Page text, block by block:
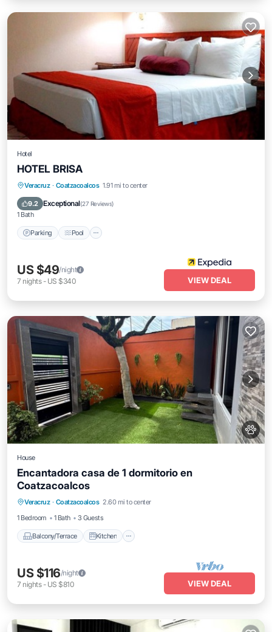
Hotel
HOTEL BRISA
Veracruz · Coatzacoalcos 1.91 mi to center
9.2 Exceptional(27 Reviews)
1 Bath
Parking Pool
Parking Pool
Internet
Child Friendly
US $49/night
7 nights- US $340 VIEW DEAL
House
Encantadora casa de 1 dormitorio en
Coatzacoalcos
Veracruz · Coatzacoalcos 2.60 mi to center
1 Bedroom
1 Bath 3 Guests
Balcony/Terrace Kitchen
Balcony/Terrace
Air Conditioner
Internet
US $116/night
7 nights- US $810 VIEW DEAL